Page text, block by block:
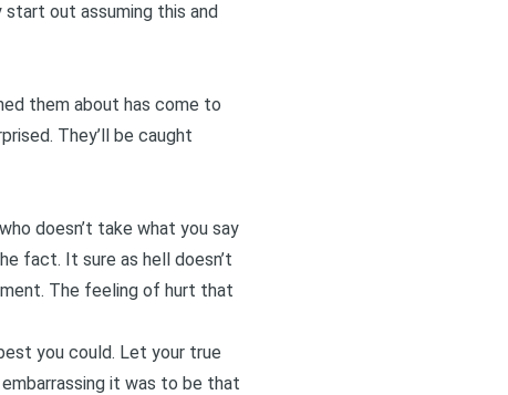
out assuming this and
them about has come to
They’ll be caught
doesn’t take what you say
fact. It sure as hell doesn’t
The feeling of hurt that
you could. Let your true
it was to be that